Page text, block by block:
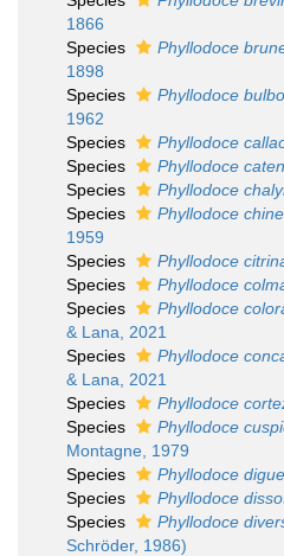
1866
Species
Phyllodoce
1898
Species
Phyllodoce
1962
Species
Phyllodoce
Species
Phyllodoce
Species
Phyllodoce
Species
Phyllodoce
1959
Species
Phyllodoce
Species
Phyllodoce
Species
Phyllodoce
& Lana, 2021
Species
Phyllodoce
& Lana, 2021
Species
Phyllodoce
Species
Phyllodoce
Montagne, 1979
Species
Phyllodoce
Species
Phyllodoce
Species
Phyllodoce
Schröder, 1986)